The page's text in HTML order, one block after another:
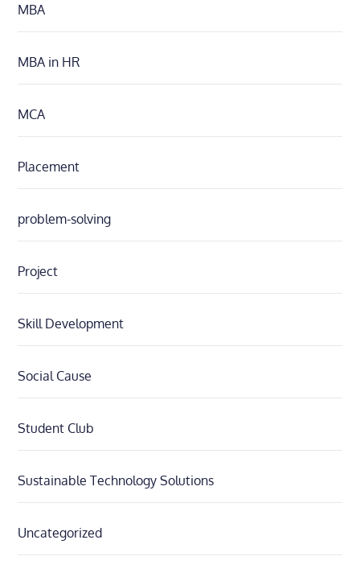
MBA
MBA in HR
MCA
Placement
problem-solving
Project
Skill Development
Social Cause
Student Club
Sustainable Technology Solutions
Uncategorized